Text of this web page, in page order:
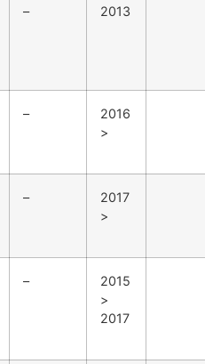
– 2013
–
2016
>
–
2017
>
–
2015
>
2017